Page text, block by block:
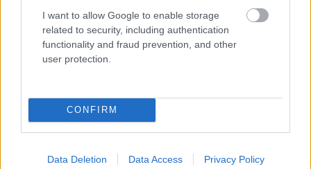
I want to allow Google to enable storage
related to security, including authentication
functionality and fraud prevention, and other
user protection.
CONFIRM
Data Deletion Data Access Privacy Policy
Accessibility
Advertising
Contacts A to Z
Cookies
Opening times
Mon to Fri 9am to 5pm